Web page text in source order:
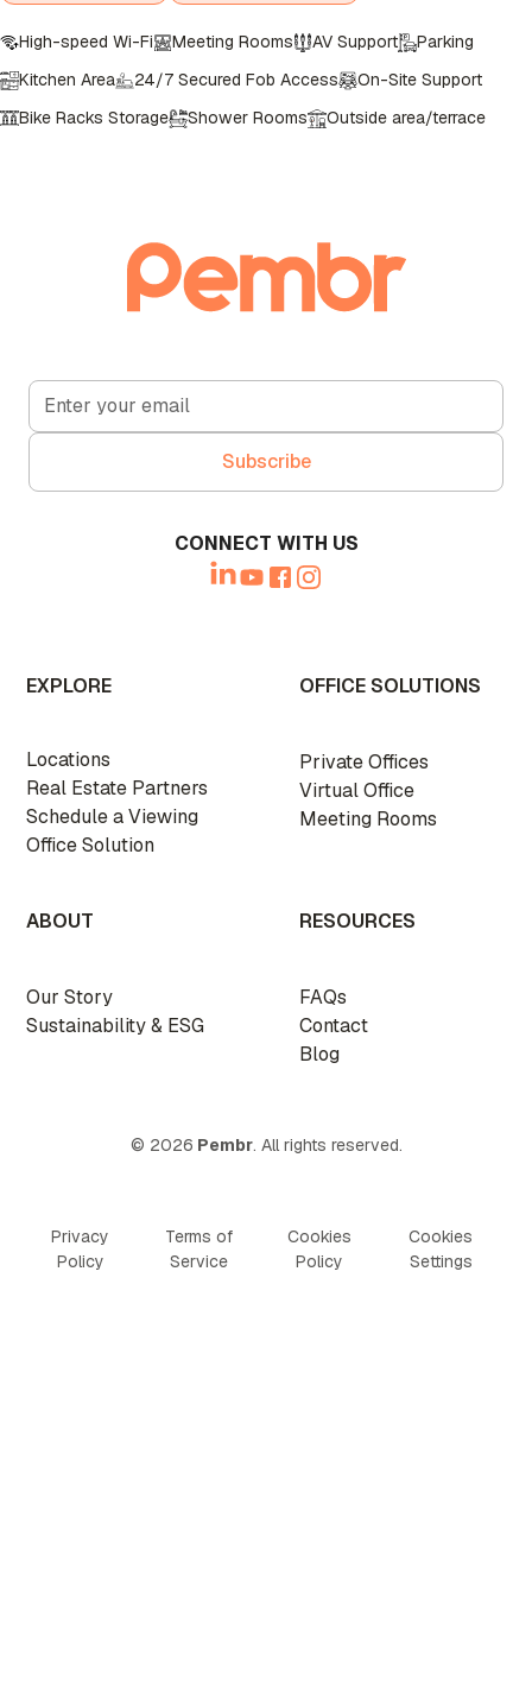
High-speed Wi-Fi Meeting Rooms AV Support
Parking
Kitchen Area
24/7 Secured Fob Access
On-Site Support
Bike Racks Storage
Shower Rooms
Outside area/terrace
CONNECT WITH US
EXPLORE
Locations
Real Estate Partners
Schedule a Viewing
Office Solution
OFFICE SOLUTIONS
Private Offices
Virtual Office
Meeting Rooms
ABOUT
Our Story
Sustainability & ESG
RESOURCES
FAQs
Contact
Blog
© 2026 Pembr. All rights reserved.
Privacy
Policy
Terms of
Service
Cookies
Policy
Cookies
Settings